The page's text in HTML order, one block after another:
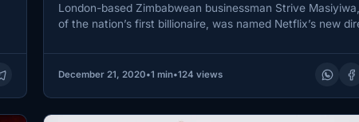
London-based Zimbabwean businessman Strive
of the nation’s first billionaire, was named Netflix’s new
December 21, 2020•1 min•124 views